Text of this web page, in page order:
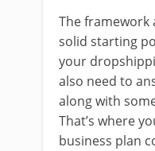
The framework
solid starting
your
also need to
along with
That’s where
business plan